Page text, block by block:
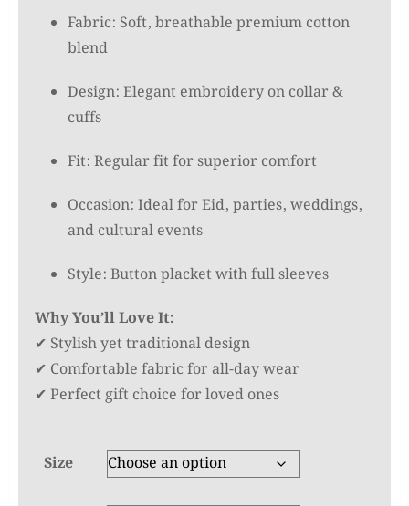
was:
is:
Fabric: Soft, breathable premium cotton
blend
Design: Elegant embroidery on collar &
cuffs
Fit: Regular fit for superior comfort
Occasion: Ideal for Eid, parties, weddings,
and cultural events
Style: Button placket with full sleeves
Why You’ll Love It:
✔ Stylish yet traditional design
✔ Comfortable fabric for all-day wear
✔ Perfect gift choice for loved ones
Size